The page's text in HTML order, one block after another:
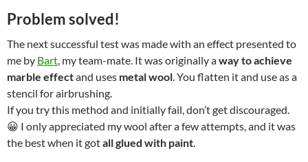
Problem solved!
The next successful test was made with an effect presented to
me by Bart, my team-mate. It was originally away to achieve
marble effectand uses metal wool. You flatten it and use as a
stencil for airbrushing.
If you try this method and initially fail, don’t get discouraged.
😀 I only appreciated my wool after a few attempts, and it was
the best when it gotall glued with paint.